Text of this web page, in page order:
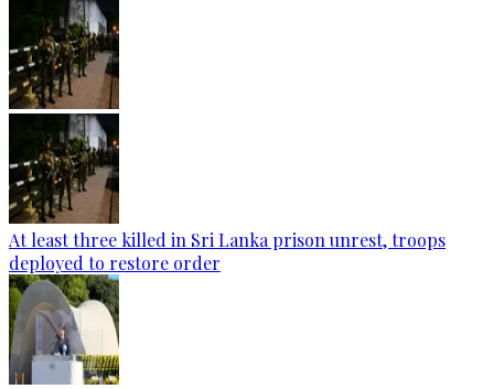
At least three killed in Sri Lanka prison unrest, troops
deployed to restore order